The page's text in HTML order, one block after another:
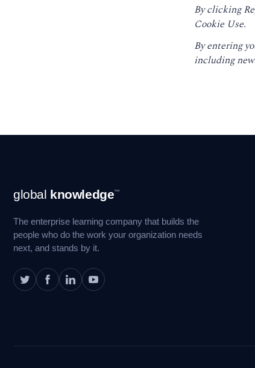
By clicking
Cookie Use.
By entering
including
Navigation
global knowledge™
The enterprise learning company that builds the
people who do the work your organization needs
next, and stands by it.